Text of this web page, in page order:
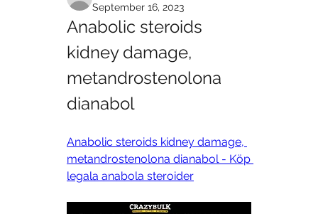
September 16, 2023
Anabolic steroids
kidney damage,
metandrostenolona
dianabol
Anabolic steroids kidney damage,
metandrostenolona dianabol - Köp
legala anabola steroider